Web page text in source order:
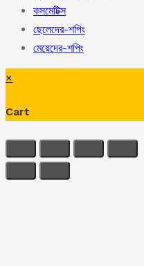
কসমেটিক্স
ছেলেদের-শপিং
মেয়েদের-শপিং
×
Cart